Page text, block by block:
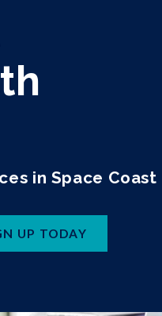
in Space Coast
UP TODAY